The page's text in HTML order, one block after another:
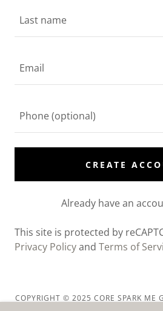
CREATE
Already have an
This site is protected by
Privacy Policyand Terms of
COPYRIGHT © 2025 CORE SPARK ME